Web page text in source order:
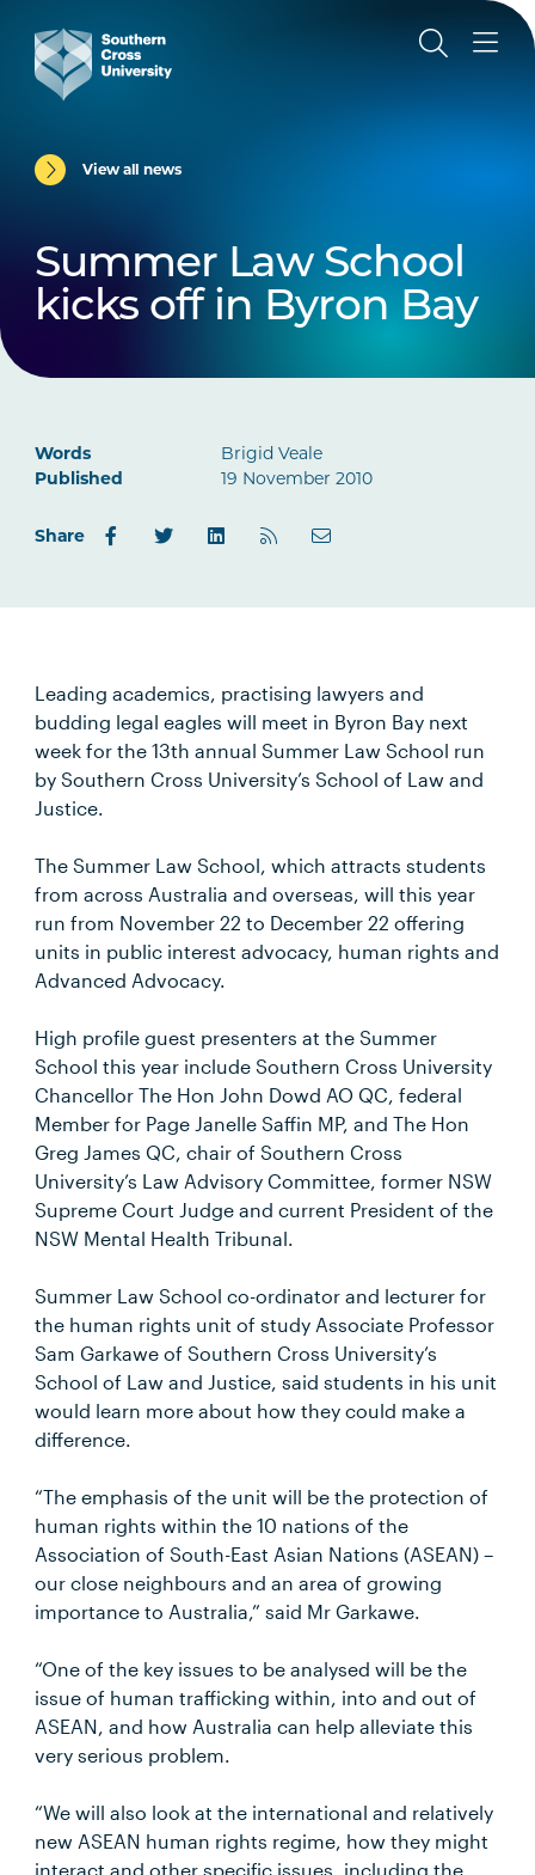
View all news
Summer Law School
kicks off in Byron Bay
Words
Brigid Veale
Published
19 November 2010
Share
Leading academics, practising lawyers and
budding legal eagles will meet in Byron Bay next
week for the 13th annual Summer Law School run
by Southern Cross University’s School of Law and
Justice.
The Summer Law School, which attracts students
from across Australia and overseas, will this year
run from November 22 to December 22 offering
units in public interest advocacy, human rights and
Advanced Advocacy.
High profile guest presenters at the Summer
School this year include Southern Cross University
Chancellor The Hon John Dowd AO QC, federal
Member for Page Janelle Saffin MP, and The Hon
Greg James QC, chair of Southern Cross
University’s Law Advisory Committee, former NSW
Supreme Court Judge and current President of the
NSW Mental Health Tribunal.
Summer Law School co-ordinator and lecturer for
the human rights unit of study Associate Professor
Sam Garkawe of Southern Cross University’s
School of Law and Justice, said students in his unit
would learn more about how they could make a
difference.
“The emphasis of the unit will be the protection of
human rights within the 10 nations of the
Association of South-East Asian Nations (ASEAN) –
our close neighbours and an area of growing
importance to Australia,” said Mr Garkawe.
“One of the key issues to be analysed will be the
issue of human trafficking within, into and out of
ASEAN, and how Australia can help alleviate this
very serious problem.
“We will also look at the international and relatively
new ASEAN human rights regime, how they might
interact and other specific issues, including the